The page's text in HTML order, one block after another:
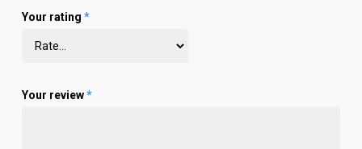
Your rating *
Your review*